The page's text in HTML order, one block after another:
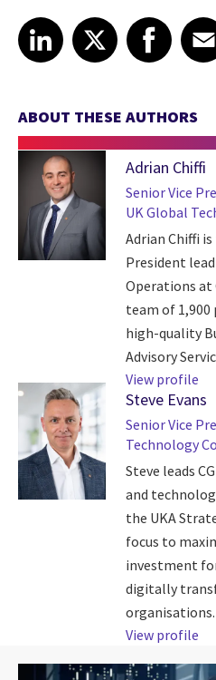
Share on LinkedIn
LinkedIn
Share on X Share on FacebookFacebook
Share
ABOUT THESE AUTHORS
Adrian Chiffi
Senior Vice
UK Global
Adrian Chiffi
President
Operations at
team of
high-quality
Advisory
View profile
Steve Evans
Senior Vice
Technology
Steve leads
and
the UKA
focus to
investment
digitally
organisations.
View profile